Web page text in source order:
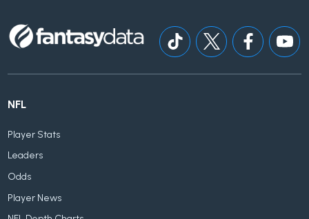
NFL
Player Stats
Leaders
Odds
Player News